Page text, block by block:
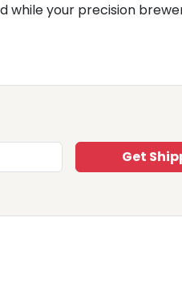
while your precision
Get